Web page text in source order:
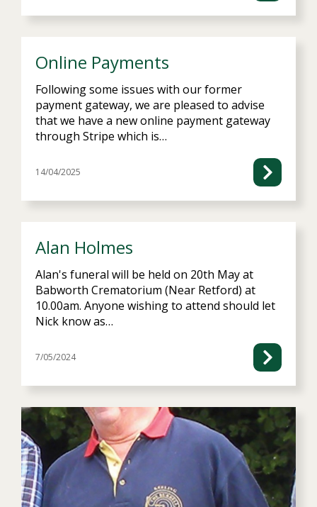
Online Payments
Following some issues with our former
payment gateway, we are pleased to advise
that we have a new online payment gateway
through Stripe which is…
14/04/2025
Alan Holmes
Alan's funeral will be held on 20th May at
Babworth Crematorium (Near Retford) at
10.00am. Anyone wishing to attend should let
Nick know as…
7/05/2024